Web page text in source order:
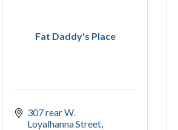
Fat Daddy's Place
307 rear W.
Loyalhanna Street